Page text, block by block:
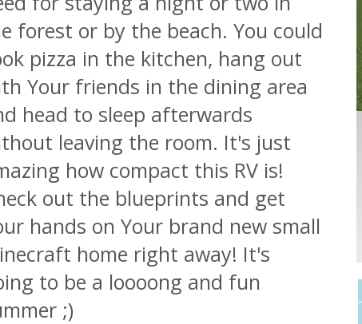
forest or by the beach. You could
pizza in the kitchen, hang out
Your friends in the dining area
head to sleep afterwards
leaving the room. It's just
how compact this RV is!
out the blueprints and get
hands on Your brand new small
home right away! It's
to be a loooong and fun
;)